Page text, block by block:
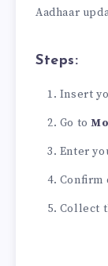
Aadhaar
Steps:
Insert
Go to
Enter
Confirm
Collect